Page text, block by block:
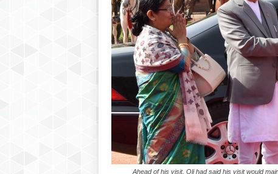
Ahead of his visit, Oli had said his visit would